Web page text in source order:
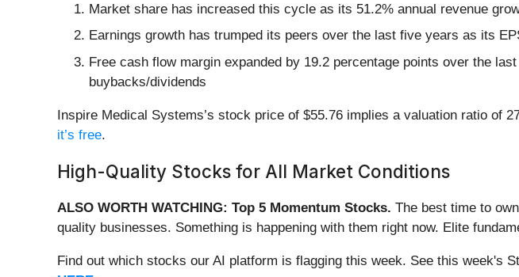
Market share has increased this cycle as its 51.2% annual revenue
Earnings growth has trumped its peers over the last five years as its
Free cash flow margin expanded by 19.2 percentage points over the
buybacks/dividends
Inspire Medical Systems’s stock price of $55.76 implies a valuation ratio of
it’s free.
High-Quality Stocks for All Market Conditions
ALSO WORTH WATCHING: Top 5 Momentum Stocks. The best time to
quality businesses. Something is happening with them right now. Elite
Find out which stocks our AI platform is flagging this week. See this week's